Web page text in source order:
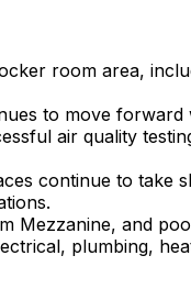
room area,
to move forward
air quality
continue to take
Mezzanine, and
plumbing,